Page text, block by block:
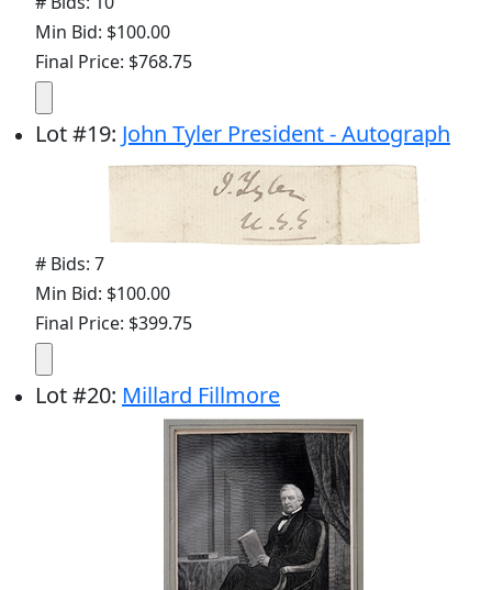
Min Bid: $100.00
Final Price: $768.75
Lot#19: John Tyler President - Autograph
# Bids: 7
Min Bid: $100.00
Final Price: $399.75
Lot#20: Millard Fillmore